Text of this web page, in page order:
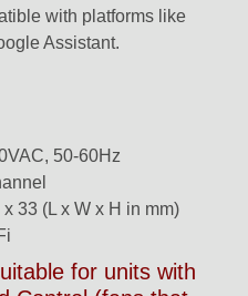
with platforms like
Assistant.
50-60Hz
33 (L x W x H in mm)
for units with